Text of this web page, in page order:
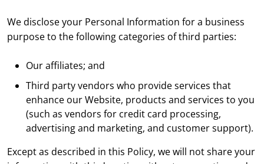
We disclose your Personal Information for a business
purpose to the following categories of third parties:
Our affiliates; and
Third party vendors who provide services that
enhance our Website, products and services to you
(such as vendors for credit card processing,
advertising and marketing, and customer support).
Except as described in this Policy, we will not share your